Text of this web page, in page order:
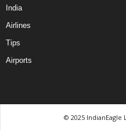
India
Airlines
Tips
Airports
© 2025 IndianEagle